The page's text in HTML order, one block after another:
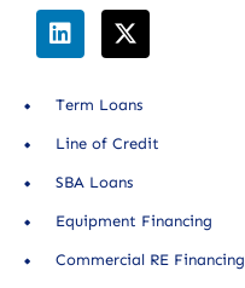
Term Loans
Line of Credit
SBA Loans
Equipment Financing
Commercial RE Financing